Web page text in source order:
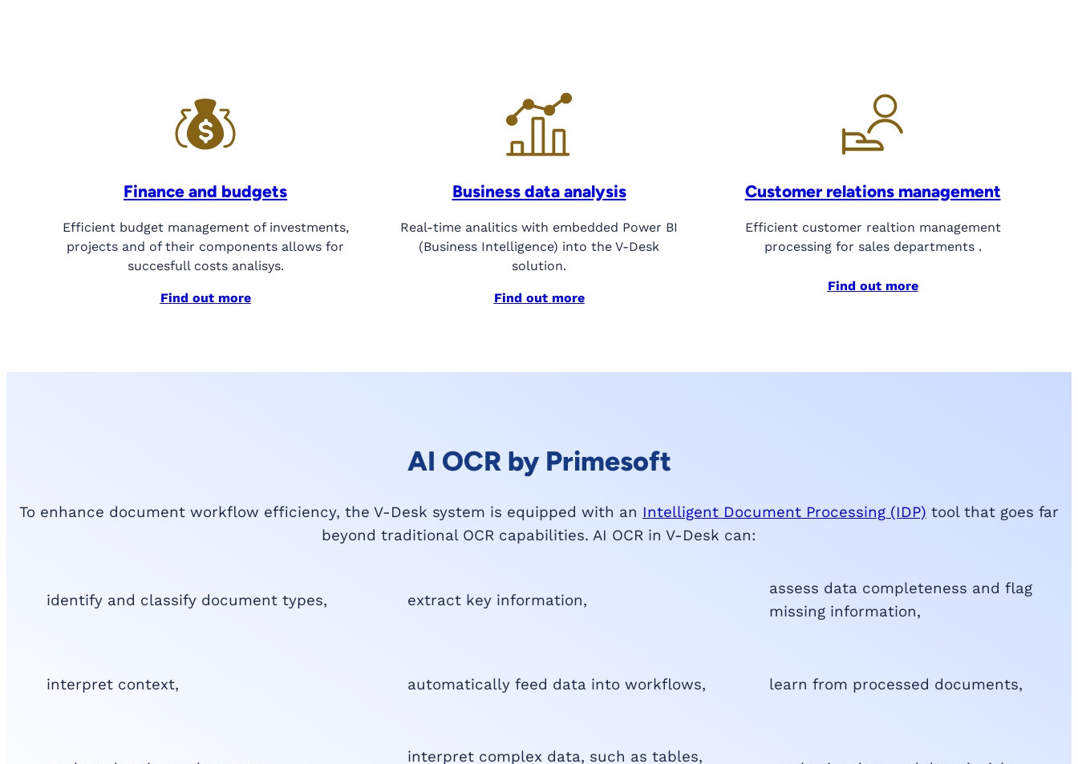
Finance and budgets
Efficient budget management of investments,
projects and of their components allows for
succesfull costs analisys.
Find out more
Business data analysis
Real-time analitics with embedded Power BI
(Business Intelligence) into the V-Desk
solution.
Find out more
Customer relations management
Efficient customer realtion management
processing for sales departments .
Find out more
AI OCR by Primesoft
To enhance document workflow efficiency, the V-Desk system is equipped with an Intelligent Document Processing (IDP) tool that goes far
beyond traditional OCR capabilities. AI OCR in V-Desk can:
identify and classify document types, extract key information,
assess data completeness and flag
missing information,
interpret context, automatically feed data into workflows, learn from processed documents,
interpret complex data, such as tables,